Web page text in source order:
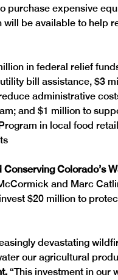
purchase expensive
will be available to help
in federal relief
bill assistance, $3
administrative
and $1 million to
in local food
Colorado’s
and Marc
$20 million to
devastating
our agricultural
“This investment in our